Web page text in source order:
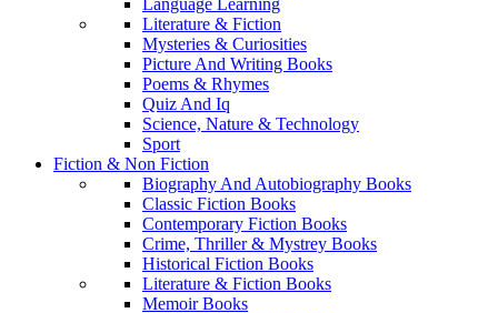
Literature & Fiction
Mysteries & Curiosities
Picture And Writing Books
Poems & Rhymes
Quiz And Iq
Science, Nature & Technology
Sport
Fiction & Non Fiction
Biography And Autobiography Books
Classic Fiction Books
Contemporary Fiction Books
Crime, Thriller & Mystrey Books
Historical Fiction Books
Literature & Fiction Books
Memoir Books